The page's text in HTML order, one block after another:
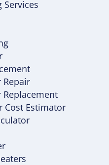
Services
Repair
Replacement
Cost Estimator